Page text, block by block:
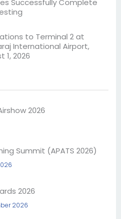
Successfully Complete
to Terminal 2 at
International Airport,
1, 2026
2026
Summit (APATS 2026)
2026
2026